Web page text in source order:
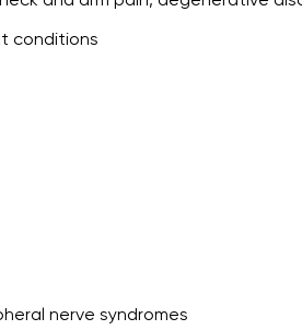
conditions
nerve syndromes